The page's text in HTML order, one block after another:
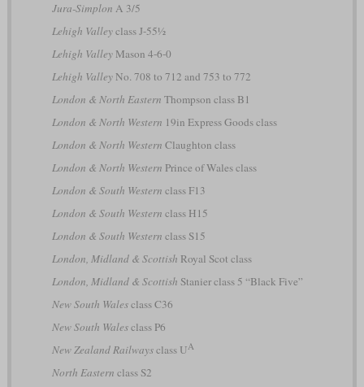
Jura-Simplon A 3/5
Lehigh Valleyclass J-55½
Lehigh ValleyMason 4-6-0
Lehigh ValleyNo. 708 to 712 and 753 to 772
London & North Eastern Thompson class B1
London & North Western 19in Express Goods class
London & North Western Claughton class
London & North Western Prince of Wales class
London & South Western class F13
London & South Western class H15
London & South Western class S15
London, Midland & Scottish Royal Scot class
London, Midland & Scottish Stanier class 5 “Black Five”
New South Walesclass C36
New South Walesclass P6
New Zealand Railwaysclass UA
North Eastern class S2